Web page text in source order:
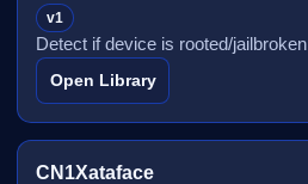
v1
Detect if device is rooted/jailbroken
Open Library
CN1Xataface